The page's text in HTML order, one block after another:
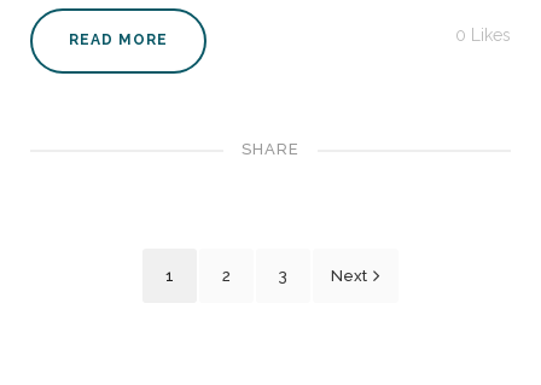
READ MORE 0 Likes
SHARE
1 2 3 Next